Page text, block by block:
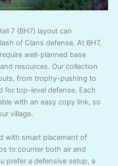
7 (BH7) layout can
of Clans defense. At BH7,
well-planned base
resources. Our collection
from trophy-pushing to
for top-level defense. Each
with an easy copy link, so
village.
with smart placement of
to counter both air and
prefer a defensive setup, a